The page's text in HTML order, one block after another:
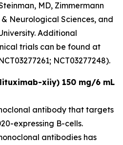
MD, Zimmermann
Neurological Sciences, and
Additional
trials can be found at
NCT03277248).
xiiy) 150 mg/6 mL
antibody that targets
expressing B-cells.
antibodies has